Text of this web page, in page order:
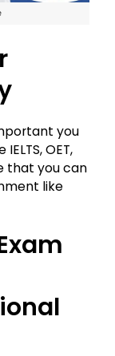
you
OET,
that you can
like